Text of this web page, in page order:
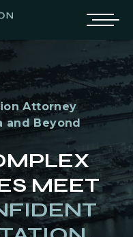
Attorney
and Beyond
MEET